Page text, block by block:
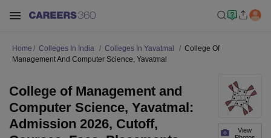
Home Colleges In India Colleges In Yavatmal
College Of
Management And Computer Science, Yavatmal
View
College of Management and
Computer Science, Yavatmal:
Admission 2026, Cutoff,